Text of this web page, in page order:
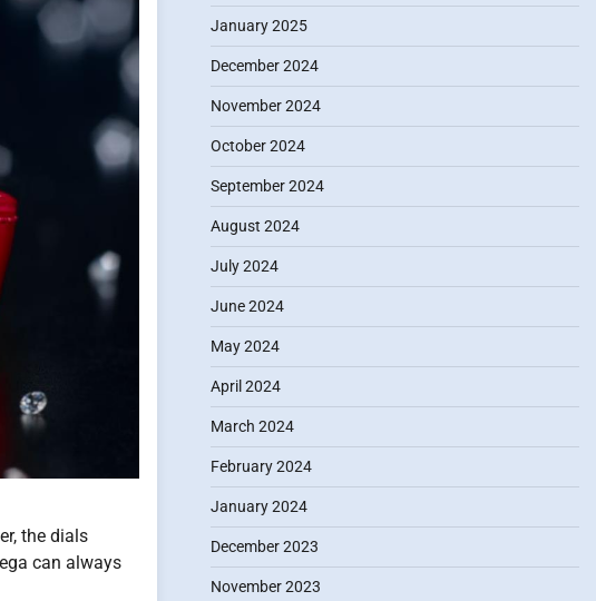
the dials
can always
January 2025
December 2024
November 2024
October 2024
September 2024
August 2024
July 2024
June 2024
May 2024
April 2024
March 2024
February 2024
January 2024
December 2023
November 2023